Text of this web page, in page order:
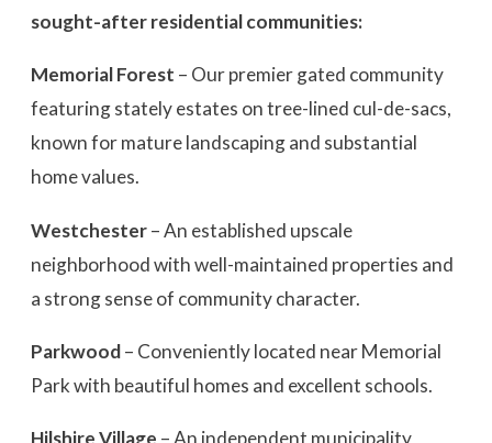
sought-after residential communities:
Memorial Forest – Our premier gated community
featuring stately estates on tree-lined cul-de-sacs,
known for mature landscaping and substantial
home values.
Westchester– An established upscale
neighborhood with well-maintained properties and
a strong sense of community character.
Parkwood– Conveniently located near Memorial
Park with beautiful homes and excellent schools.
Hilshire Village – An independent municipality